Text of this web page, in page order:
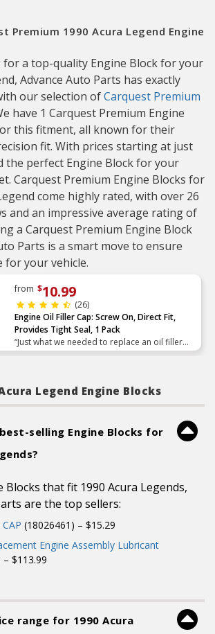
Premium 1990 Acura Legend Engine
for a top-quality Engine Block for your
Advance Auto Parts has exactly
our selection ofCarquest Premium
have 1 Carquest Premium Engine
this fitment, all known for their
fit. With prices starting at just
the perfect Engine Block for your
Carquest Premium Engine Blocks for
come highly rated, with over 26
and an impressive average rating of
a Carquest Premium Engine Block
Parts is a smart move to ensure
for your vehicle.
from $10.99
(26)
Engine Oil Filler Cap: Screw On, Direct Fit,
Provides Tight Seal, 1 Pack
“Just what we needed to replace an oil filler
cap that went missing.”
Legend Engine Blocks
selling Engine Blocks for
Blocks that fit 1990 Acura Legends,
are the top sellers:
(18026461) – $15.29
Engine Assembly Lubricant
$113.99
range for 1990 Acura